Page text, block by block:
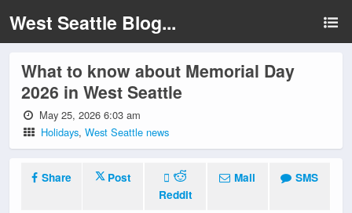
West Seattle Blog...
What to know about Memorial Day
2026 in West Seattle
May 25, 2026 6:03 am
Holidays,West Seattle news
Share
Post
Reddit
Mail SMS